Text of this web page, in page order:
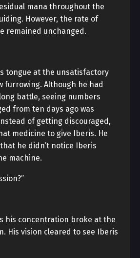
mana throughout the
However, the rate of
remained unchanged.
tongue at the unsatisfactory
furrowing. Although he had
battle, seeing numbers
from ten days ago was
of getting discouraged,
medicine to give Iberis. He
he didn’t notice Iberis
machine.
his concentration broke at the
His vision cleared to see Iberis